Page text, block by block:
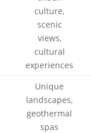
culture,
scenic
views,
cultural
experiences
Unique
landscapes,
geothermal
spas